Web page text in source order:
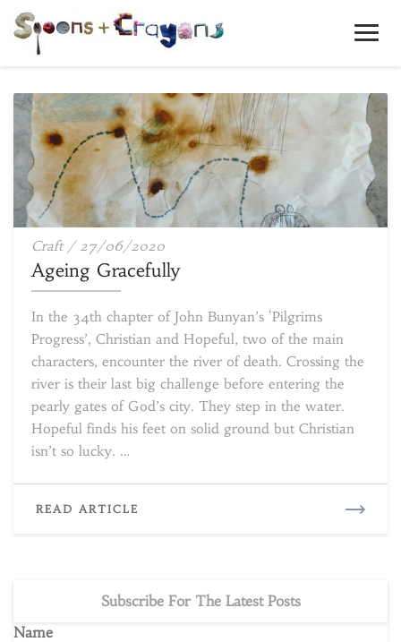
Craft / 27/06/2020Ageing
Gracefully
Ageing Gracefully
In the 34th chapter of John Bunyan’s ‘Pilgrims
Progress’, Christian and Hopeful, two of the main
characters, encounter the river of death. Crossing the
river is their last big challenge before entering the
pearly gates of God’s city. They step in the water.
Hopeful finds his feet on solid ground but Christian
isn’t so lucky. …
READ ARTICLE
Subscribe For The Latest Posts
Name